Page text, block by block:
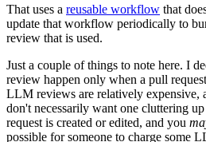
That uses a reusable workflow that
update that workflow periodically to
review that is used.
Just a couple of things to note here. I
review happen only when a pull
LLM reviews are relatively expensive,
don't necessarily want one cluttering
request is created or edited, and you
possible for someone to charge some